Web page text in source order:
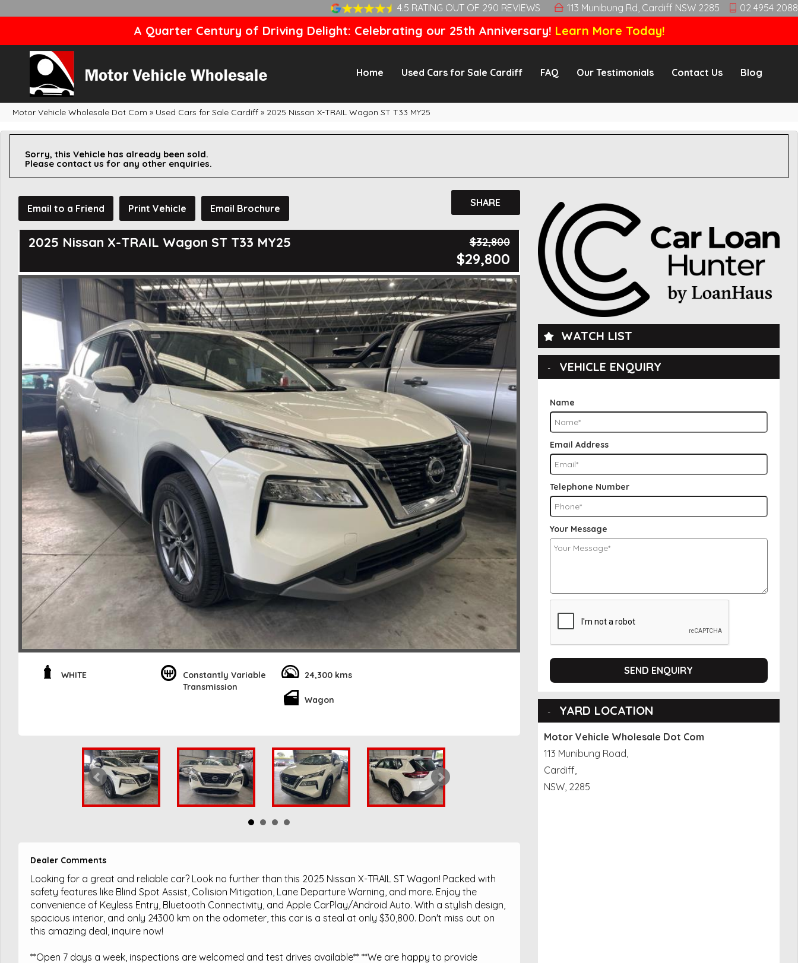
4.5 RATING OUT OF 290 REVIEWS 113 Munibung Rd, Cardiff NSW 2285 02 4954 2088
A Quarter Century of Driving Delight: Celebrating our 25th Anniversary! Learn More Today!
Home Used Cars for Sale Cardiff FAQ Our Testimonials Contact Us Blog
Motor Vehicle Wholesale Dot Com » Used Cars for Sale Cardiff » 2025 Nissan X-TRAIL Wagon ST T33 MY25
Sorry, this Vehicle has already been sold.
Please contact us for any other enquiries.
Email to a Friend Print Vehicle Email Brochure SHARE
2025 Nissan X-TRAIL Wagon ST T33 MY25 $32,800
$29,800
WHITE
Constantly Variable
Transmission
24,300 kms
Wagon
Dealer Comments
Looking for a great and reliable car? Look no further than this 2025 Nissan X-TRAIL ST Wagon! Packed with
safety features like Blind Spot Assist, Collision Mitigation, Lane Departure Warning, and more. Enjoy the
convenience of Keyless Entry, Bluetooth Connectivity, and Apple CarPlay/Android Auto. With a stylish design,
spacious interior, and only 24300 km on the odometer, this car is a steal at only $30,800. Don't miss out on
this amazing deal, inquire now!
**Open 7 days a week, inspections are welcomed and test drives available** **We are happy to provide
WATCH LIST
VEHICLE ENQUIRY
Name
Email Address
Telephone Number
Your Message
SEND ENQUIRY
YARD LOCATION
Motor Vehicle Wholesale Dot Com
113 Munibung Road,
Cardiff,
NSW, 2285